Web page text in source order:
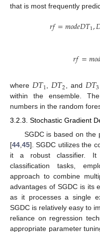
that is most frequently
𝑟𝑓=𝑚𝑜𝑑𝑒𝐷𝑇1,
𝑟𝑓=𝑚𝑜
where𝐷𝑇1,𝐷𝑇2, and 𝐷𝑇3
within the ensemble.
numbers in the random
3.2.3. Stochastic Gradient
SGDC is based on the
[44 45]. SGDC utilizes the
it a robust classifier. It
classification tasks,
approach to combine
advantages of SGDC is its
as it processes a single
SGDC is relatively easy to
reliance on regression
appropriate parameter